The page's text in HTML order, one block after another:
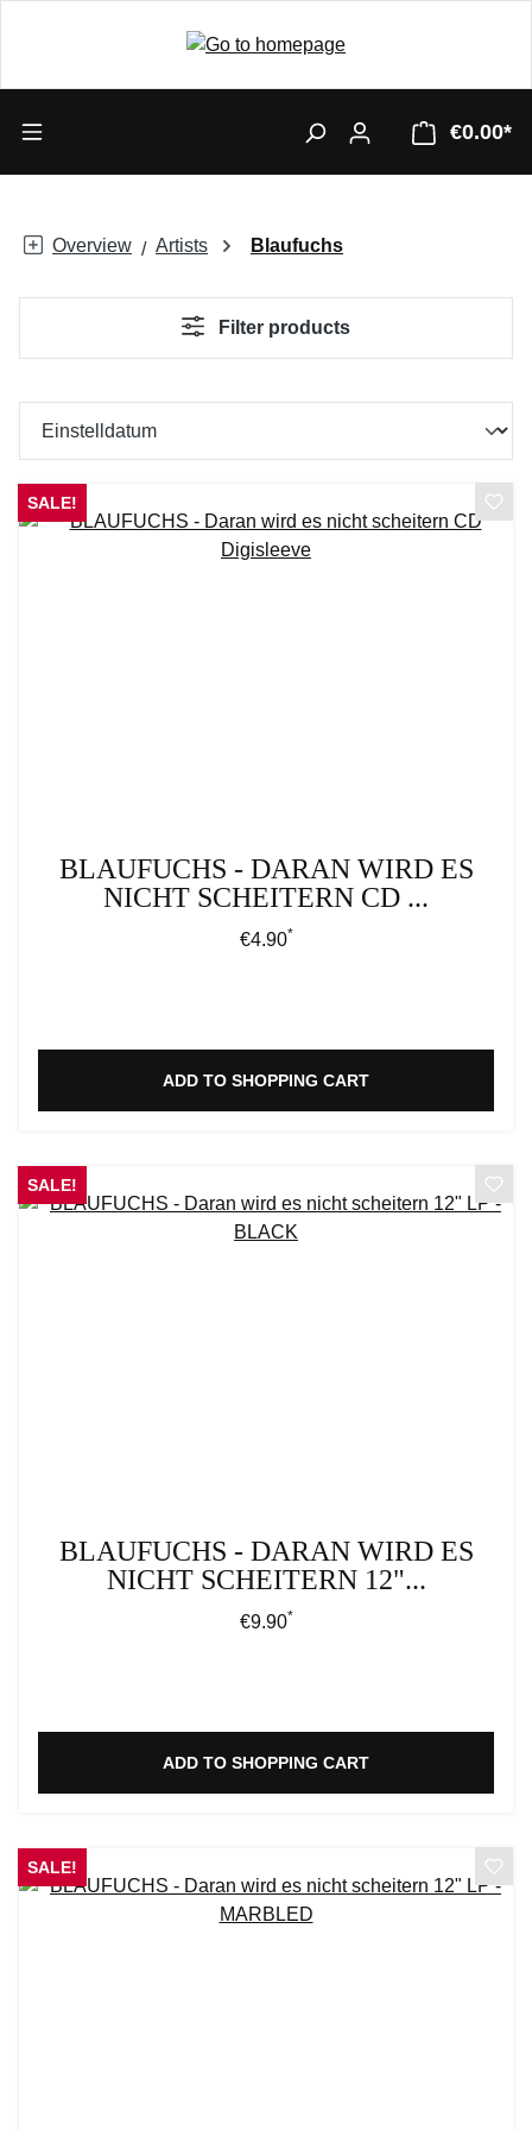
€0.00*
Overview Artists Blaufuchs
Filter products
SALE!
BLAUFUCHS - DARAN WIRD ES
NICHT SCHEITERN CD ...
Regular price:
€4.90*
ADD TO SHOPPING CART
SALE!
BLAUFUCHS - DARAN WIRD ES
NICHT SCHEITERN 12"...
Regular price:
€9.90*
ADD TO SHOPPING CART
SALE!